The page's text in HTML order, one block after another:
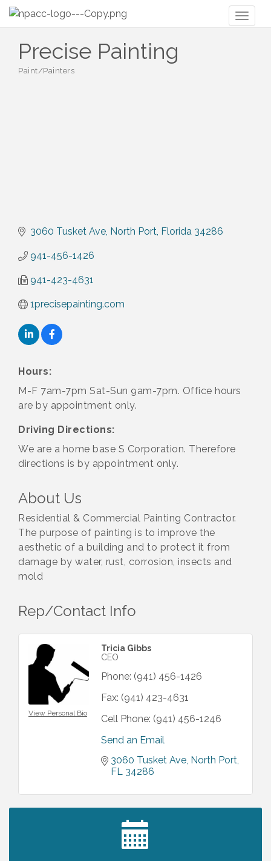
Precise Painting
Paint/Painters
3060 Tusket Ave North Port Florida 34286
941-456-1426
941-423-4631
1precisepainting.com
Hours:
M-F 7am-7pm Sat-Sun 9am-7pm. Office hours
are by appointment only.
Driving Directions:
We are a home base S Corporation. Therefore
directions is by appointment only.
About Us
Residential & Commercial Painting Contractor.
The purpose of painting is to improve the
aesthetic of a building and to protect it from
damage by water, rust, corrosion, insects and
mold
Rep/Contact Info
View Personal Bio
Tricia Gibbs
CEO
Phone: (941) 456-1426
Fax: (941) 423-4631
Cell Phone: (941) 456-1246
Send an Email
3060 Tusket Ave North Port
FL 34286
2027 PET CALENDAR PHOTO CONTEST